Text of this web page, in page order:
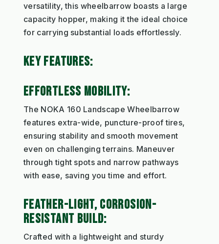
versatility, this wheelbarrow boasts a large
capacity hopper, making it the ideal choice
for carrying substantial loads effortlessly.
KEY FEATURES:
EFFORTLESS MOBILITY:
The NOKA 160 Landscape Wheelbarrow
features extra-wide, puncture-proof tires,
ensuring stability and smooth movement
even on challenging terrains. Maneuver
through tight spots and narrow pathways
with ease, saving you time and effort.
FEATHER-LIGHT, CORROSION-
RESISTANT BUILD:
Crafted with a lightweight and sturdy